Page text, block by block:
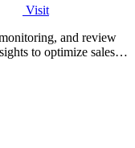
Visit
and review
to optimize sales